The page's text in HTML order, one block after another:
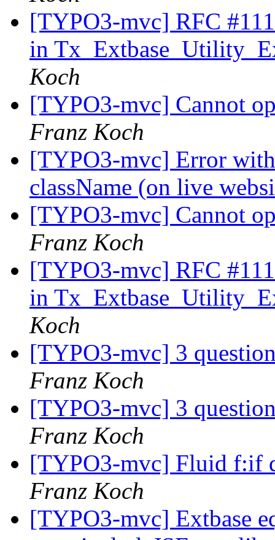
[TYPO3-mvc] RFC
in
Koch
[TYPO3-mvc] Cannot
Franz Koch
[TYPO3-mvc] Error
className (on live
[TYPO3-mvc] Cannot
Franz Koch
[TYPO3-mvc] RFC
in
Koch
[TYPO3-mvc] 3
Franz Koch
[TYPO3-mvc] 3
Franz Koch
[TYPO3-mvc] Fluid f:if
Franz Koch
[TYPO3-mvc] Extbase